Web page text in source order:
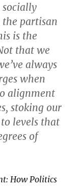
partisan
is the
that we
always
when
alignment
stoking our
levels that
of
How Politics